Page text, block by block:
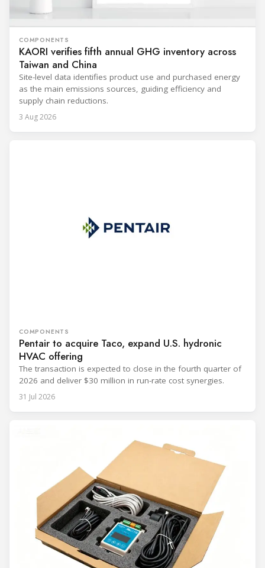
COMPONENTS
KAORI verifies fifth annual GHG inventory across
Taiwan and China
Site-level data identifies product use and purchased energy
as the main emissions sources, guiding efficiency and
supply chain reductions.
3 Aug 2026
COMPONENTS
Pentair to acquire Taco, expand U.S. hydronic
HVAC offering
The transaction is expected to close in the fourth quarter of
2026 and deliver $30 million in run-rate cost synergies.
31 Jul 2026